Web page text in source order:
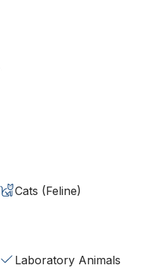
Cats (Feline)
Laboratory Animals